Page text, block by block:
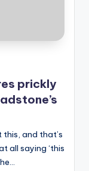
prickly
and that’s
all saying ‘this